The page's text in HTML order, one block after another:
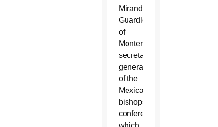
Miranda
Guardiola
of
Monterrey,
secretary-
general
of the
Mexican
bishops’
conference,
which